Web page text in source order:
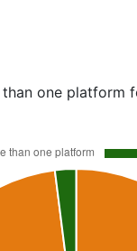
one platform